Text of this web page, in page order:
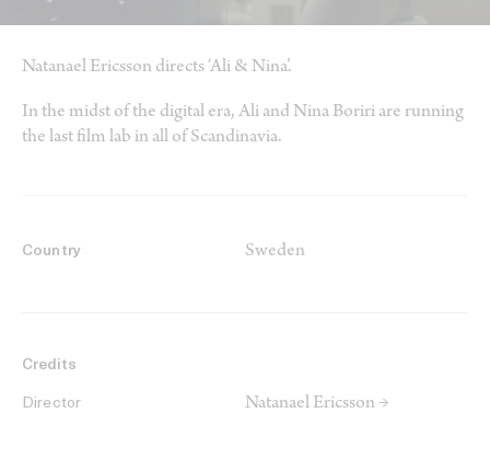
Natanael Ericsson directs ‘Ali & Nina’.
In the midst of the digital era, Ali and Nina Boriri are running
the last film lab in all of Scandinavia.
Country Sweden
Credits
Director Natanael Ericsson →